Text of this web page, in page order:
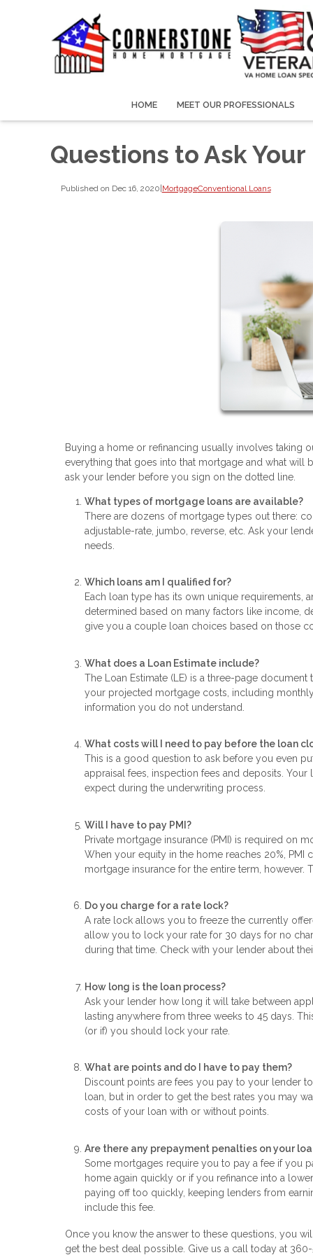
HOME MEET OUR PROFESSIONALS
Questions to Ask
Published on Dec 16, 2020 MortgageConventional Loans
Buying a home or refinancing usually involves taking
everything that goes into that mortgage and what will
ask your lender before you sign on the dotted line.
What types of mortgage loans are available?
There are dozens of mortgage types out there:
adjustable-rate, jumbo, reverse, etc. Ask your
needs.
Which loans am I qualified for?
Each loan type has its own unique requirements,
determined based on many factors like income,
give you a couple loan choices based on those
What does a Loan Estimate include?
The Loan Estimate (LE) is a three-page
your projected mortgage costs, including
information you do not understand.
What costs will I need to pay before the loan
This is a good question to ask before you even
appraisal fees, inspection fees and deposits.
expect during the underwriting process.
Will I have to pay PMI?
Private mortgage insurance (PMI) is required on
When your equity in the home reaches 20%,
mortgage insurance for the entire term,
Do you charge for a rate lock?
A rate lock allows you to freeze the currently
allow you to lock your rate for 30 days for no
during that time. Check with your lender about
How long is the loan process?
Ask your lender how long it will take between
lasting anywhere from three weeks to 45 days.
(or if) you should lock your rate.
What are points and do I have to pay them?
Discount points are fees you pay to your lender
loan, but in order to get the best rates you may
costs of your loan with or without points.
Are there any prepayment penalties on your
Some mortgages require you to pay a fee if you
home again quickly or if you refinance into a
paying off too quickly, keeping lenders from
include this fee.
Once you know the answer to these questions, you
get the best deal possible. Give us a call today at